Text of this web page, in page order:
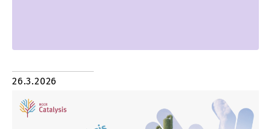
26.3.2026